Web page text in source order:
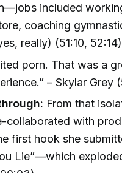
included
coaching
really) (51:10,
porn. That was a
– Skylar Grey
From that
collaborated with
first hook she
Lie”—which